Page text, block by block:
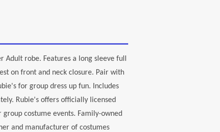
robe. Features a long sleeve full
on front and neck closure. Pair with
for group dress up fun. Includes
Rubie's offers officially licensed
costume events. Family-owned
and manufacturer of costumes